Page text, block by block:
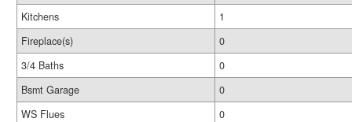
Kitchens
1
Fireplace(s)
0
3/4 Baths
0
Bsmt Garage
0
WS Flues
0